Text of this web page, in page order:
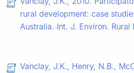
rural development: case
Australia. Int. J. Environ. Rural
Vanclay, J.K., Henry, N.B.,